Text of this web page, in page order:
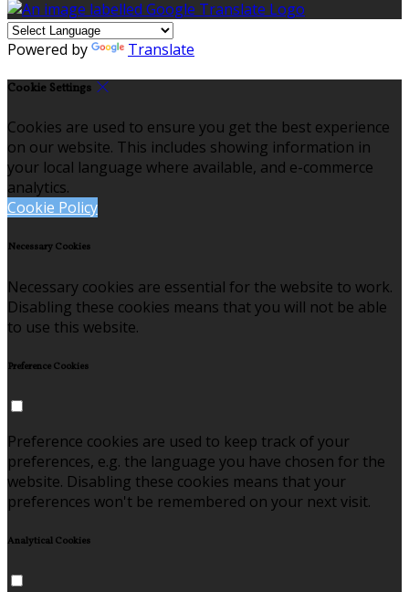
Powered by Translate
Cookie Settings
Cookies are used to ensure you get the best experience
on our website. This includes showing information in
your local language where available, and e-commerce
analytics.
Cookie Policy
Necessary Cookies
Necessary cookies are essential for the website to work.
Disabling these cookies means that you will not be able
to use this website.
Preference Cookies
Preference cookies are used to keep track of your
preferences, e.g. the language you have chosen for the
website. Disabling these cookies means that your
preferences won't be remembered on your next visit.
Analytical Cookies